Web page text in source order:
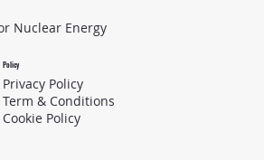
Nuclear Energy
Policy
Privacy Policy
Term & Conditions
Cookie Policy